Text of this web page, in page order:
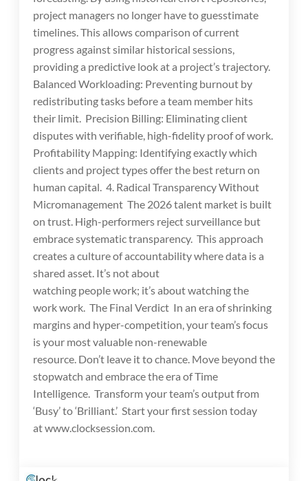
project managers no longer have to guesstimate
timelines. This allows comparison of current
progress against similar historical sessions,
providing a predictive look at a project’s trajectory.
Balanced Workloading: Preventing burnout by
redistributing tasks before a team member hits
their limit. Precision Billing: Eliminating client
disputes with verifiable, high-fidelity proof of work.
Profitability Mapping: Identifying exactly which
clients and project types offer the best return on
human capital. 4. Radical Transparency Without
Micromanagement The 2026 talent market is built
on trust. High-performers reject surveillance but
embrace systematic transparency. This approach
creates a culture of accountability where data is a
shared asset. It’s not about
watching people work; it’s about watching the
work work. The Final Verdict In an era of shrinking
margins and hyper-competition, your team’s focus
is your most valuable non-renewable
resource. Don’t leave it to chance. Move beyond the
stopwatch and embrace the era of Time
Intelligence. Transform your team’s output from
‘Busy’ to ‘Brilliant.’ Start your first session today
at www.clocksession.com.